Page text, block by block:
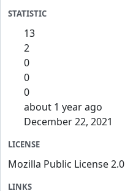
STATISTIC
13
2
0
0
0
about 1 year ago
December 22, 2021
LICENSE
Mozilla Public License 2.0
LINKS